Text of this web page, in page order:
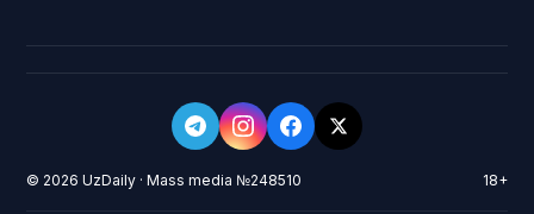
© 2026 UzDaily · Mass media №248510 18+